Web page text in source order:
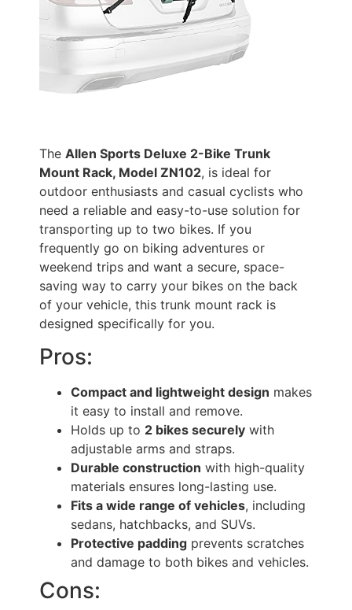
The Allen Sports Deluxe 2-Bike Trunk
Mount Rack, Model ZN102, is ideal for
outdoor enthusiasts and casual cyclists who
need a reliable and easy-to-use solution for
transporting up to two bikes. If you
frequently go on biking adventures or
weekend trips and want a secure, space-
saving way to carry your bikes on the back
of your vehicle, this trunk mount rack is
designed specifically for you.
Pros:
Compact and lightweight design makes
it easy to install and remove.
Holds up to 2 bikes securely with
adjustable arms and straps.
Durable construction with high-quality
materials ensures long-lasting use.
Fits a wide range of vehicles, including
sedans, hatchbacks, and SUVs.
Protective padding prevents scratches
and damage to both bikes and vehicles.
Cons: